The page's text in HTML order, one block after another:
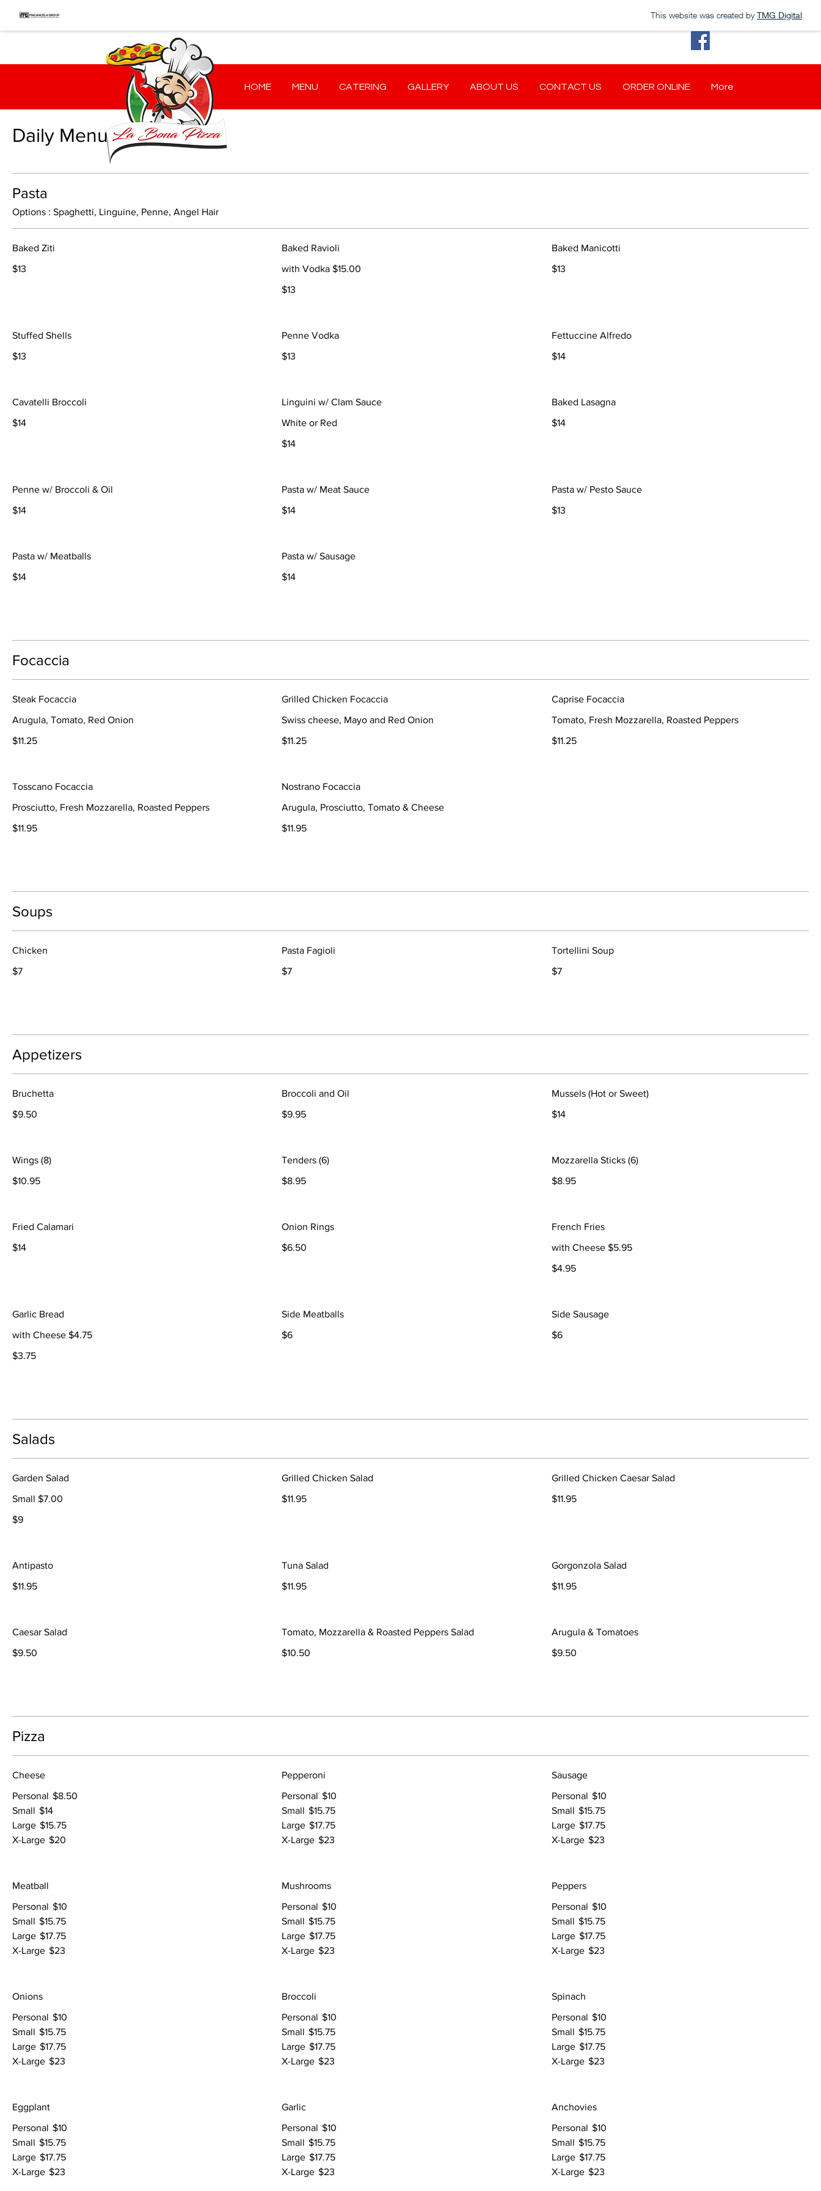
This website was created by TMG Digital
HOME MENU CATERING GALLERY ABOUT US CONTACT US ORDER ONLINE More
Daily Menu
Pasta
Options : Spaghetti, Linguine, Penne, Angel Hair
Baked Ziti
$13
Baked Ravioli
with Vodka $15.00
$13
Baked Manicotti
$13
Stuffed Shells
$13
Penne Vodka
$13
Fettuccine Alfredo
$14
Cavatelli Broccoli
$14
Linguini w/ Clam Sauce
White or Red
$14
Baked Lasagna
$14
Penne w/ Broccoli & Oil
$14
Pasta w/ Meat Sauce
$14
Pasta w/ Pesto Sauce
$13
Pasta w/ Meatballs
$14
Pasta w/ Sausage
$14
Focaccia
Steak Focaccia
Arugula, Tomato, Red Onion
$11.25
Grilled Chicken Focaccia
Swiss cheese, Mayo and Red Onion
$11.25
Caprise Focaccia
Tomato, Fresh Mozzarella, Roasted Peppers
$11.25
Tosscano Focaccia
Prosciutto, Fresh Mozzarella, Roasted Peppers
$11.95
Nostrano Focaccia
Arugula, Prosciutto, Tomato & Cheese
$11.95
Soups
Chicken
$7
Pasta Fagioli
$7
Tortellini Soup
$7
Appetizers
Bruchetta
$9.50
Broccoli and Oil
$9.95
Mussels (Hot or Sweet)
$14
Wings (8)
$10.95
Tenders (6)
$8.95
Mozzarella Sticks (6)
$8.95
Fried Calamari
$14
Onion Rings
$6.50
French Fries
with Cheese $5.95
$4.95
Garlic Bread
with Cheese $4.75
$3.75
Side Meatballs
$6
Side Sausage
$6
Salads
Garden Salad
Small $7.00
$9
Grilled Chicken Salad
$11.95
Grilled Chicken Caesar Salad
$11.95
Antipasto
$11.95
Tuna Salad
$11.95
Gorgonzola Salad
$11.95
Caesar Salad
$9.50
Tomato, Mozzarella & Roasted Peppers Salad
$10.50
Arugula & Tomatoes
$9.50
Pizza
Cheese
Personal $8.50
Small $14
Large $15.75
X-Large $20
Pepperoni
Personal $10
Small $15.75
Large $17.75
X-Large $23
Sausage
Personal $10
Small $15.75
Large $17.75
X-Large $23
Meatball
Personal $10
Small $15.75
Large $17.75
X-Large $23
Mushrooms
Personal $10
Small $15.75
Large $17.75
X-Large $23
Peppers
Personal $10
Small $15.75
Large $17.75
X-Large $23
Onions
Personal $10
Small $15.75
Large $17.75
X-Large $23
Broccoli
Personal $10
Small $15.75
Large $17.75
X-Large $23
Spinach
Personal $10
Small $15.75
Large $17.75
X-Large $23
Eggplant
Personal $10
Small $15.75
Large $17.75
X-Large $23
Garlic
Personal $10
Small $15.75
Large $17.75
X-Large $23
Anchovies
Personal $10
Small $15.75
Large $17.75
X-Large $23